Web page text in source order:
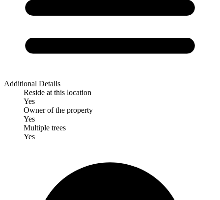
Additional Details
Reside at this location
Yes
Owner of the property
Yes
Multiple trees
Yes